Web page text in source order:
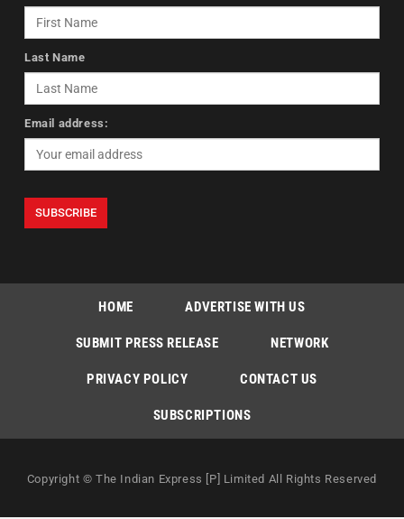
Last Name
Email address:
HOME ADVERTISE WITH US
SUBMIT PRESS RELEASE NETWORK
PRIVACY POLICY CONTACT US
SUBSCRIPTIONS
Copyright © The Indian Express [P] Limited All Rights Reserved